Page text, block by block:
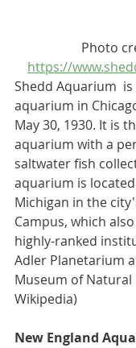
Photo
https://
Shedd Aquarium
aquarium in
May 30, 1930. It is
aquarium with a
saltwater fish
aquarium is
Michigan in the
Campus, which
highly-ranked
Adler Planetarium
Museum of Natural
Wikipedia)
New England